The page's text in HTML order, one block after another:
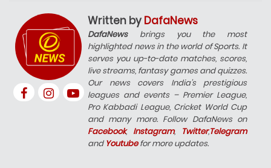
Written by DafaNews
DafaNewsbrings you the most
highlighted news in the world of Sports. It
serves you up-to-date matches, scores,
live streams, fantasy games and quizzes.
Our news covers India’s prestigious
leagues and events – Premier League,
Pro Kabbadi League, Cricket World Cup
and many more. Follow DafaNews on
Facebook, Instagram, Twitter,Telegram
and Youtubefor more updates.